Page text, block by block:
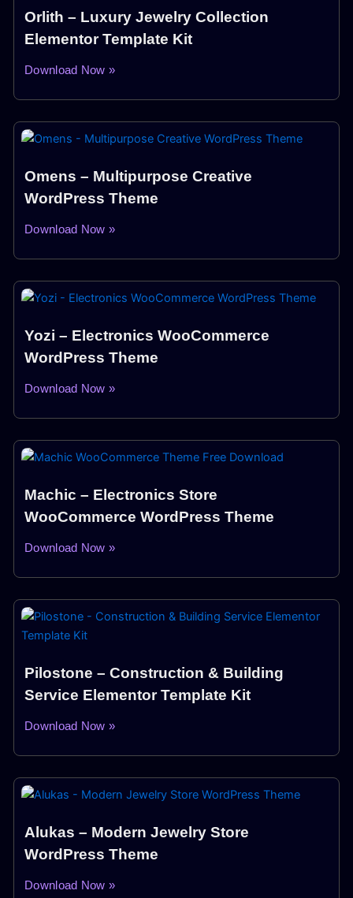
Orlith – Luxury Jewelry Collection
Elementor Template Kit
Download Now »
Omens – Multipurpose Creative
WordPress Theme
Download Now »
Yozi – Electronics WooCommerce
WordPress Theme
Download Now »
Machic – Electronics Store
WooCommerce WordPress Theme
Download Now »
Pilostone – Construction & Building
Service Elementor Template Kit
Download Now »
Alukas – Modern Jewelry Store
WordPress Theme
Download Now »